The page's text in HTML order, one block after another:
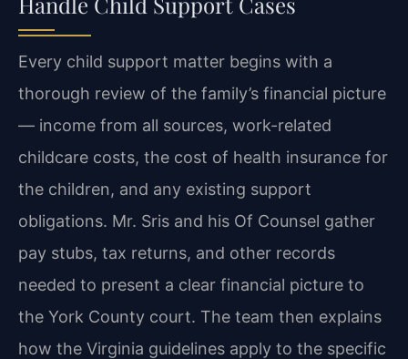
Every child support matter begins with a
thorough review of the family’s financial picture
— income from all sources, work-related
childcare costs, the cost of health insurance for
the children, and any existing support
obligations. Mr. Sris and his Of Counsel gather
pay stubs, tax returns, and other records
needed to present a clear financial picture to
the York County court. The team then explains
how the Virginia guidelines apply to the specific